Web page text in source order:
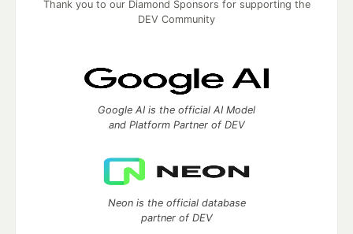
Thank you to our Diamond Sponsors for supporting the
DEV Community
Google AI is the official AI Model
and Platform Partner of DEV
Neon is the official database
partner of DEV